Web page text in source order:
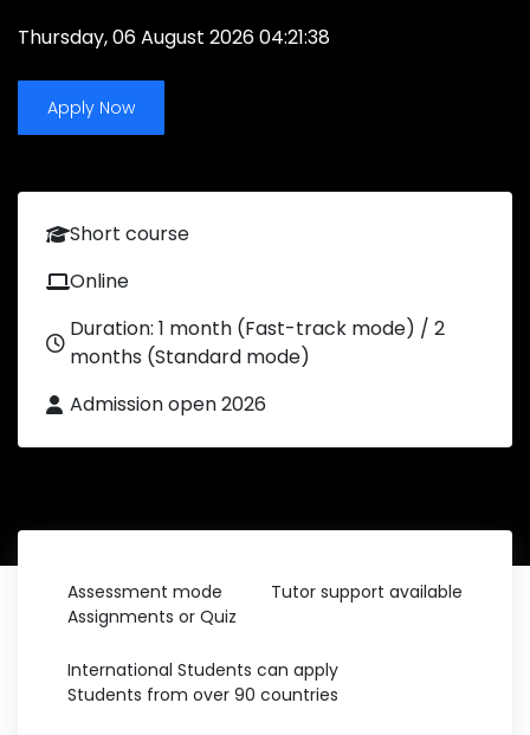
Thursday, 06 August 2026 04:21:38
Apply Now
Short course
Online
Duration: 1 month (Fast-track mode) / 2
months (Standard mode)
Admission open 2026
Assessment mode
Assignments or Quiz
Tutor support available
International Students can apply
Students from over 90 countries